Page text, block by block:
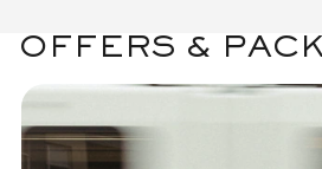
OFFERS &